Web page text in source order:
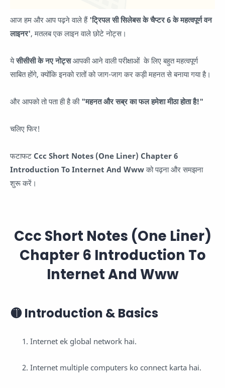
आज हम और आप पढ़ने वाले हैं 'ट्रिपल सी सिलेबस के चैप्टर 6 के महत्वपूर्ण वन
लाइनर', मतलब एक लाइन वाले छोटे नोट्स।
येसीसीसी के नए नोट्सआपकी आने वाली परीक्षाओं के लिए बहुत महत्वपूर्ण
साबित होंगे, क्योंकि इनको रातों को जाग-जाग कर कड़ी महनत से बनाया गया है।
और आपको तो पता ही है की "महनत और सब्र का फल हमेशा मीठा होता है!"
चलिए फिर!
फटाफट Ccc Short Notes (One Liner) Chapter 6
Introduction To Internet And Wwwको पढ़ना और समझना
शुरू करें।
Ccc Short Notes (One Liner)
Chapter 6 Introduction To
Internet And Www
🟡 Introduction & Basics
Internet ek global network hai.
Internet multiple computers ko connect karta hai.